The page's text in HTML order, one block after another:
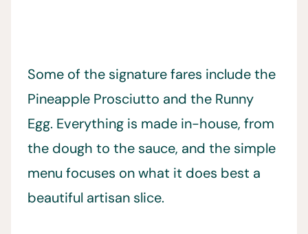
Some of the signature fares include the
Pineapple Prosciutto and the Runny
Egg. Everything is made in-house, from
the dough to the sauce, and the simple
menu focuses on what it does best a
beautiful artisan slice.